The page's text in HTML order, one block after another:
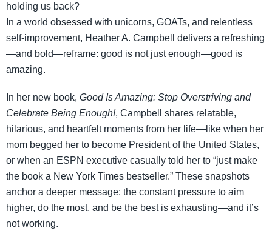
holding us back?
In a world obsessed with unicorns, GOATs, and relentless
self-improvement, Heather A. Campbell delivers a refreshing
—and bold—reframe: good is not just enough—good is
amazing.
In her new book, Good Is Amazing: Stop Overstriving and
Celebrate Being Enough!, Campbell shares relatable,
hilarious, and heartfelt moments from her life—like when her
mom begged her to become President of the United States,
or when an ESPN executive casually told her to “just make
the book a New York Times bestseller.” These snapshots
anchor a deeper message: the constant pressure to aim
higher, do the most, and be the best is exhausting—and it’s
not working.